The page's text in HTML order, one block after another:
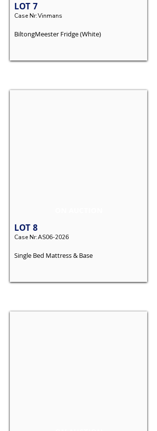
Case Nr:Vinmans
LOT 7
BiltongMeester Fridge (White)
Case Nr:AS06-2026
LOT 8
Single Bed Mattress & Base